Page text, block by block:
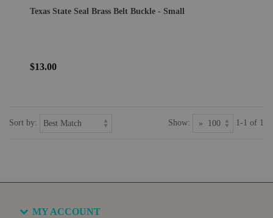
Texas State Seal Brass Belt Buckle - Small
$13.00
Sort by: Show: 1-1 of 1
MY ACCOUNT